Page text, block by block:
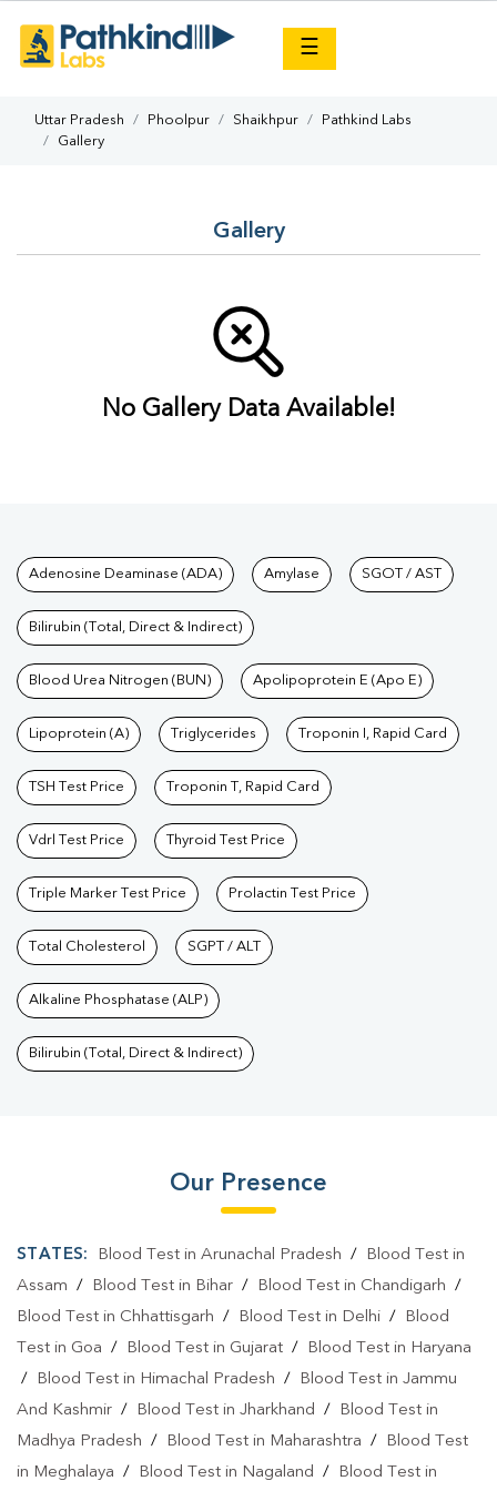
☰
Uttar Pradesh Phoolpur Shaikhpur
Pathkind Labs
Gallery
Gallery
No Gallery Data Available!
Tests available at Pathkind
Adenosine Deaminase (ADA) Amylase SGOT / AST
Bilirubin (Total, Direct & Indirect)
Blood Urea Nitrogen (BUN) Apolipoprotein E (Apo E)
Lipoprotein (A) Triglycerides Troponin I, Rapid Card
TSH Test Price Troponin T, Rapid Card
Vdrl Test Price Thyroid Test Price
Triple Marker Test Price Prolactin Test Price
Total Cholesterol SGPT / ALT
Alkaline Phosphatase (ALP)
Bilirubin (Total, Direct & Indirect)
Our Presence
STATES: Blood Test in Arunachal Pradesh /
Blood Test in
Assam / Blood Test in Bihar / Blood Test in Chandigarh /
Blood Test in Chhattisgarh / Blood Test in Delhi /
Blood
Test in Goa / Blood Test in Gujarat /
Blood Test in Haryana
/
Blood Test in Himachal Pradesh /
Blood Test in Jammu
And Kashmir / Blood Test in Jharkhand /
Blood Test in
Madhya Pradesh / Blood Test in Maharashtra /
Blood Test
in Meghalaya / Blood Test in Nagaland / Blood Test in